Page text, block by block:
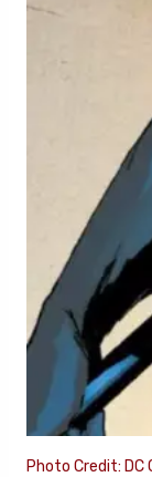
Photo Credit: DC